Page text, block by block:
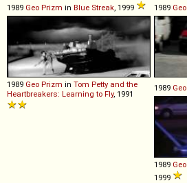
1989 Geo Prizm in Blue Streak , 1999 1989 Geo
1989 Geo Prizm in Tom Petty and the
Heartbreakers: Learning to Fly, 1991
1989 Geo
1989 Geo
1999